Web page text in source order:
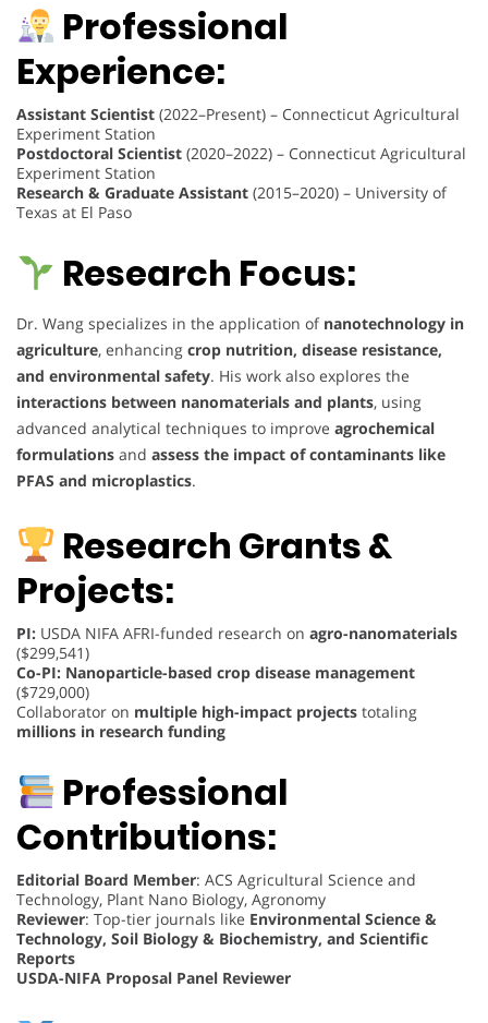
Professional
Experience:
Assistant Scientist (2022–Present) – Connecticut Agricultural
Experiment Station
Postdoctoral Scientist (2020–2022) – Connecticut Agricultural
Experiment Station
Research & Graduate Assistant (2015–2020) – University of
Texas at El Paso
Research Focus:
Dr. Wang specializes in the application of nanotechnology in
agriculture, enhancing crop nutrition, disease resistance,
and environmental safety. His work also explores the
interactions between nanomaterials and plants, using
advanced analytical techniques to improve agrochemical
formulations and assess the impact of contaminants like
PFAS and microplastics.
Research Grants &
Projects:
PI: USDA NIFA AFRI-funded research on agro-nanomaterials
($299,541)
Co-PI: Nanoparticle-based crop disease management
($729,000)
Collaborator on multiple high-impact projects totaling
millions in research funding
Professional
Contributions:
Editorial Board Member: ACS Agricultural Science and
Technology, Plant Nano Biology, Agronomy
Reviewer: Top-tier journals like Environmental Science &
Technology, Soil Biology & Biochemistry, and Scientific
Reports
USDA-NIFA Proposal Panel Reviewer